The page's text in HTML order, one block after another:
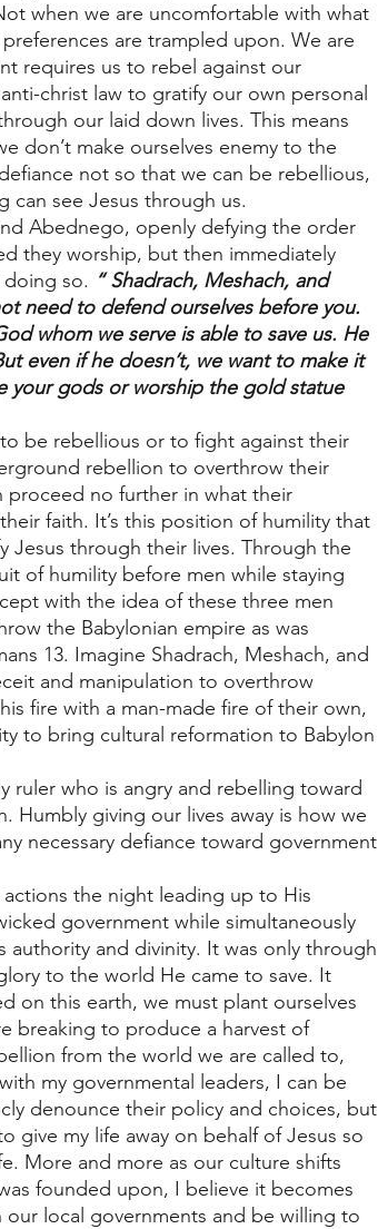
when we are uncomfortable with what
are trampled upon. We are
requires us to rebel against our
christ law to gratify our own personal
our laid down lives. This means
don’t make ourselves enemy to the
not so that we can be rebellious,
can see Jesus through us.
Abednego, openly defying the order
they worship, but then immediately
so. “ Shadrach, Meshach, and
need to defend ourselves before you.
whom we serve is able to save us. He
even if he doesn’t, we want to make it
your gods or worship the gold statue
be rebellious or to fight against their
rebellion to overthrow their
proceed no further in what their
faith. It’s this position of humility that
through their lives. Through the
of humility before men while staying
with the idea of these three men
the Babylonian empire as was
13. Imagine Shadrach, Meshach, and
and manipulation to overthrow
fire with a man-made fire of their own,
to bring cultural reformation to Babylon
ruler who is angry and rebelling toward
Humbly giving our lives away is how we
necessary defiance toward government
actions the night leading up to His
government while simultaneously
and divinity. It was only through
to the world He came to save. It
on this earth, we must plant ourselves
breaking to produce a harvest of
from the world we are called to,
my governmental leaders, I can be
denounce their policy and choices, but
give my life away on behalf of Jesus so
More and more as our culture shifts
founded upon, I believe it becomes
local governments and be willing to